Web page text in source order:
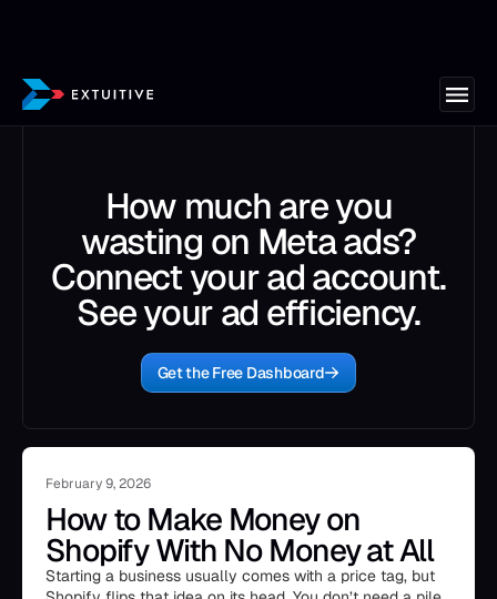
How much are you
wasting on Meta ads?
Connect your ad account.
See your ad efficiency.
Get the Free Dashboard
February 9, 2026
How to Make Money on
Shopify With No Money at All
Starting a business usually comes with a price tag, but